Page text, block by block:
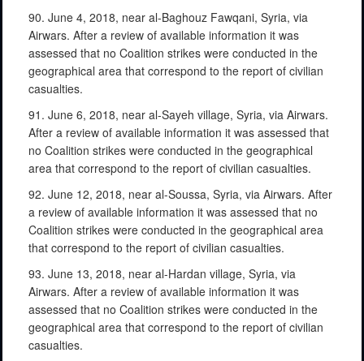
90. June 4, 2018, near al-Baghouz Fawqani, Syria, via
Airwars. After a review of available information it was
assessed that no Coalition strikes were conducted in the
geographical area that correspond to the report of civilian
casualties.
91. June 6, 2018, near al-Sayeh village, Syria, via Airwars.
After a review of available information it was assessed that
no Coalition strikes were conducted in the geographical
area that correspond to the report of civilian casualties.
92. June 12, 2018, near al-Soussa, Syria, via Airwars. After
a review of available information it was assessed that no
Coalition strikes were conducted in the geographical area
that correspond to the report of civilian casualties.
93. June 13, 2018, near al-Hardan village, Syria, via
Airwars. After a review of available information it was
assessed that no Coalition strikes were conducted in the
geographical area that correspond to the report of civilian
casualties.